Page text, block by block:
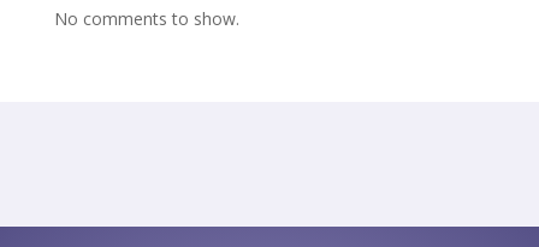
No comments to show.